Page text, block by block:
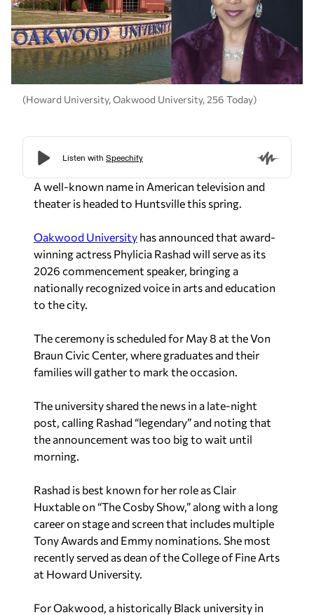
(Howard University, Oakwood University, 256 Today)
A well-known name in American television and
theater is headed to Huntsville this spring.
Oakwood University has announced that award-
winning actress Phylicia Rashad will serve as its
2026 commencement speaker, bringing a
nationally recognized voice in arts and education
to the city.
The ceremony is scheduled for May 8 at the Von
Braun Civic Center, where graduates and their
families will gather to mark the occasion.
The university shared the news in a late-night
post, calling Rashad “legendary” and noting that
the announcement was too big to wait until
morning.
Rashad is best known for her role as Clair
Huxtable on “The Cosby Show,” along with a long
career on stage and screen that includes multiple
Tony Awards and Emmy nominations. She most
recently served as dean of the College of Fine Arts
at Howard University.
For Oakwood, a historically Black university in